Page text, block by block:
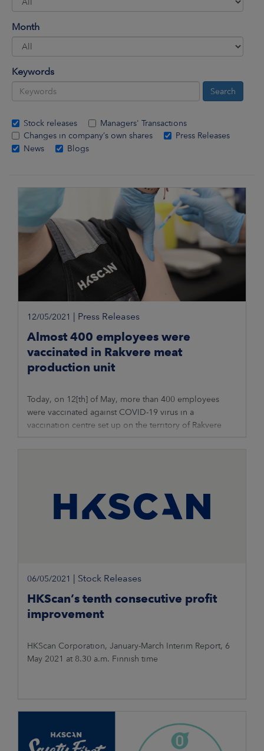
Month
Keywords
Stock releases
Managers' Transactions
Changes in company’s own shares
Press Releases
News
Blogs
12/05/2021 Press Releases
Almost 400 employees were
vaccinated in Rakvere meat
production unit
Today, on 12[th] of May, more than 400 employees
were vaccinated against COVID-19 virus in a
vaccination centre set up on the territory of Rakvere
06/05/2021 Stock Releases
HKScan’s tenth consecutive profit
improvement
HKScan Corporation, January-March Interim Report, 6
May 2021 at 8.30 a.m. Finnish time